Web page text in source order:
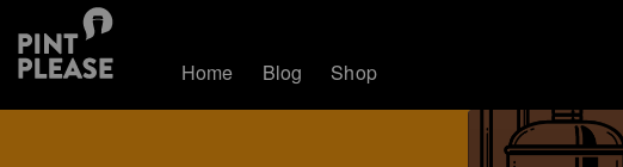
Home Blog Shop